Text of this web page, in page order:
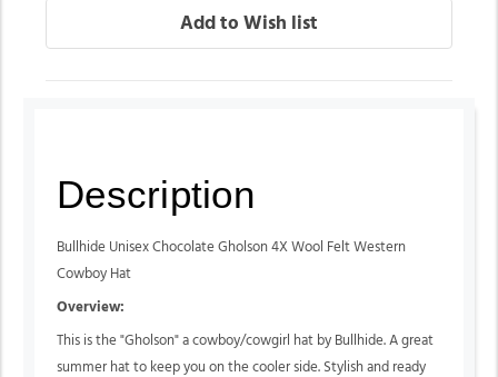
Description
Bullhide Unisex Chocolate Gholson 4X Wool Felt Western
Cowboy Hat
Overview:
This is the "Gholson" a cowboy/cowgirl hat by Bullhide. A great
summer hat to keep you on the cooler side. Stylish and ready